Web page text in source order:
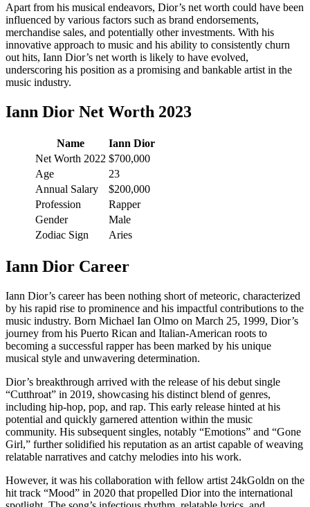
Apart from his musical endeavors, Dior’s net worth could have been
influenced by various factors such as brand endorsements,
merchandise sales, and potentially other investments. With his
innovative approach to music and his ability to consistently churn
out hits, Iann Dior’s net worth is likely to have evolved,
underscoring his position as a promising and bankable artist in the
music industry.
Iann Dior Net Worth 2023
Name
Iann Dior
Net Worth 2022 $700,000
Age
23
Annual Salary
$200,000
Profession
Rapper
Gender
Male
Zodiac Sign
Aries
Iann Dior Career
Iann Dior’s career has been nothing short of meteoric, characterized
by his rapid rise to prominence and his impactful contributions to the
music industry. Born Michael Ian Olmo on March 25, 1999, Dior’s
journey from his Puerto Rican and Italian-American roots to
becoming a successful rapper has been marked by his unique
musical style and unwavering determination.
Dior’s breakthrough arrived with the release of his debut single
“Cutthroat” in 2019, showcasing his distinct blend of genres,
including hip-hop, pop, and rap. This early release hinted at his
potential and quickly garnered attention within the music
community. His subsequent singles, notably “Emotions” and “Gone
Girl,” further solidified his reputation as an artist capable of weaving
relatable narratives and catchy melodies into his work.
However, it was his collaboration with fellow artist 24kGoldn on the
hit track “Mood” in 2020 that propelled Dior into the international